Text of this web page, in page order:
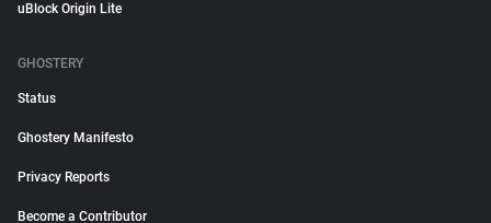
uBlock Origin Lite
GHOSTERY
Status
Ghostery Manifesto
Privacy Reports
Become a Contributor